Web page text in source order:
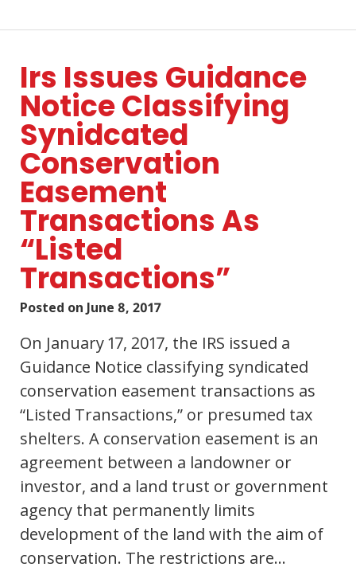
Irs Issues Guidance
Notice Classifying
Synidcated
Conservation
Easement
Transactions As
“Listed
Transactions”
Posted on June 8, 2017
On January 17, 2017, the IRS issued a
Guidance Notice classifying syndicated
conservation easement transactions as
“Listed Transactions,” or presumed tax
shelters. A conservation easement is an
agreement between a landowner or
investor, and a land trust or government
agency that permanently limits
development of the land with the aim of
conservation. The restrictions are…